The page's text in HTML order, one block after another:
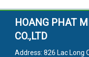
HOANG PHAT
CO.,LTD
Address: 826 Lac Long